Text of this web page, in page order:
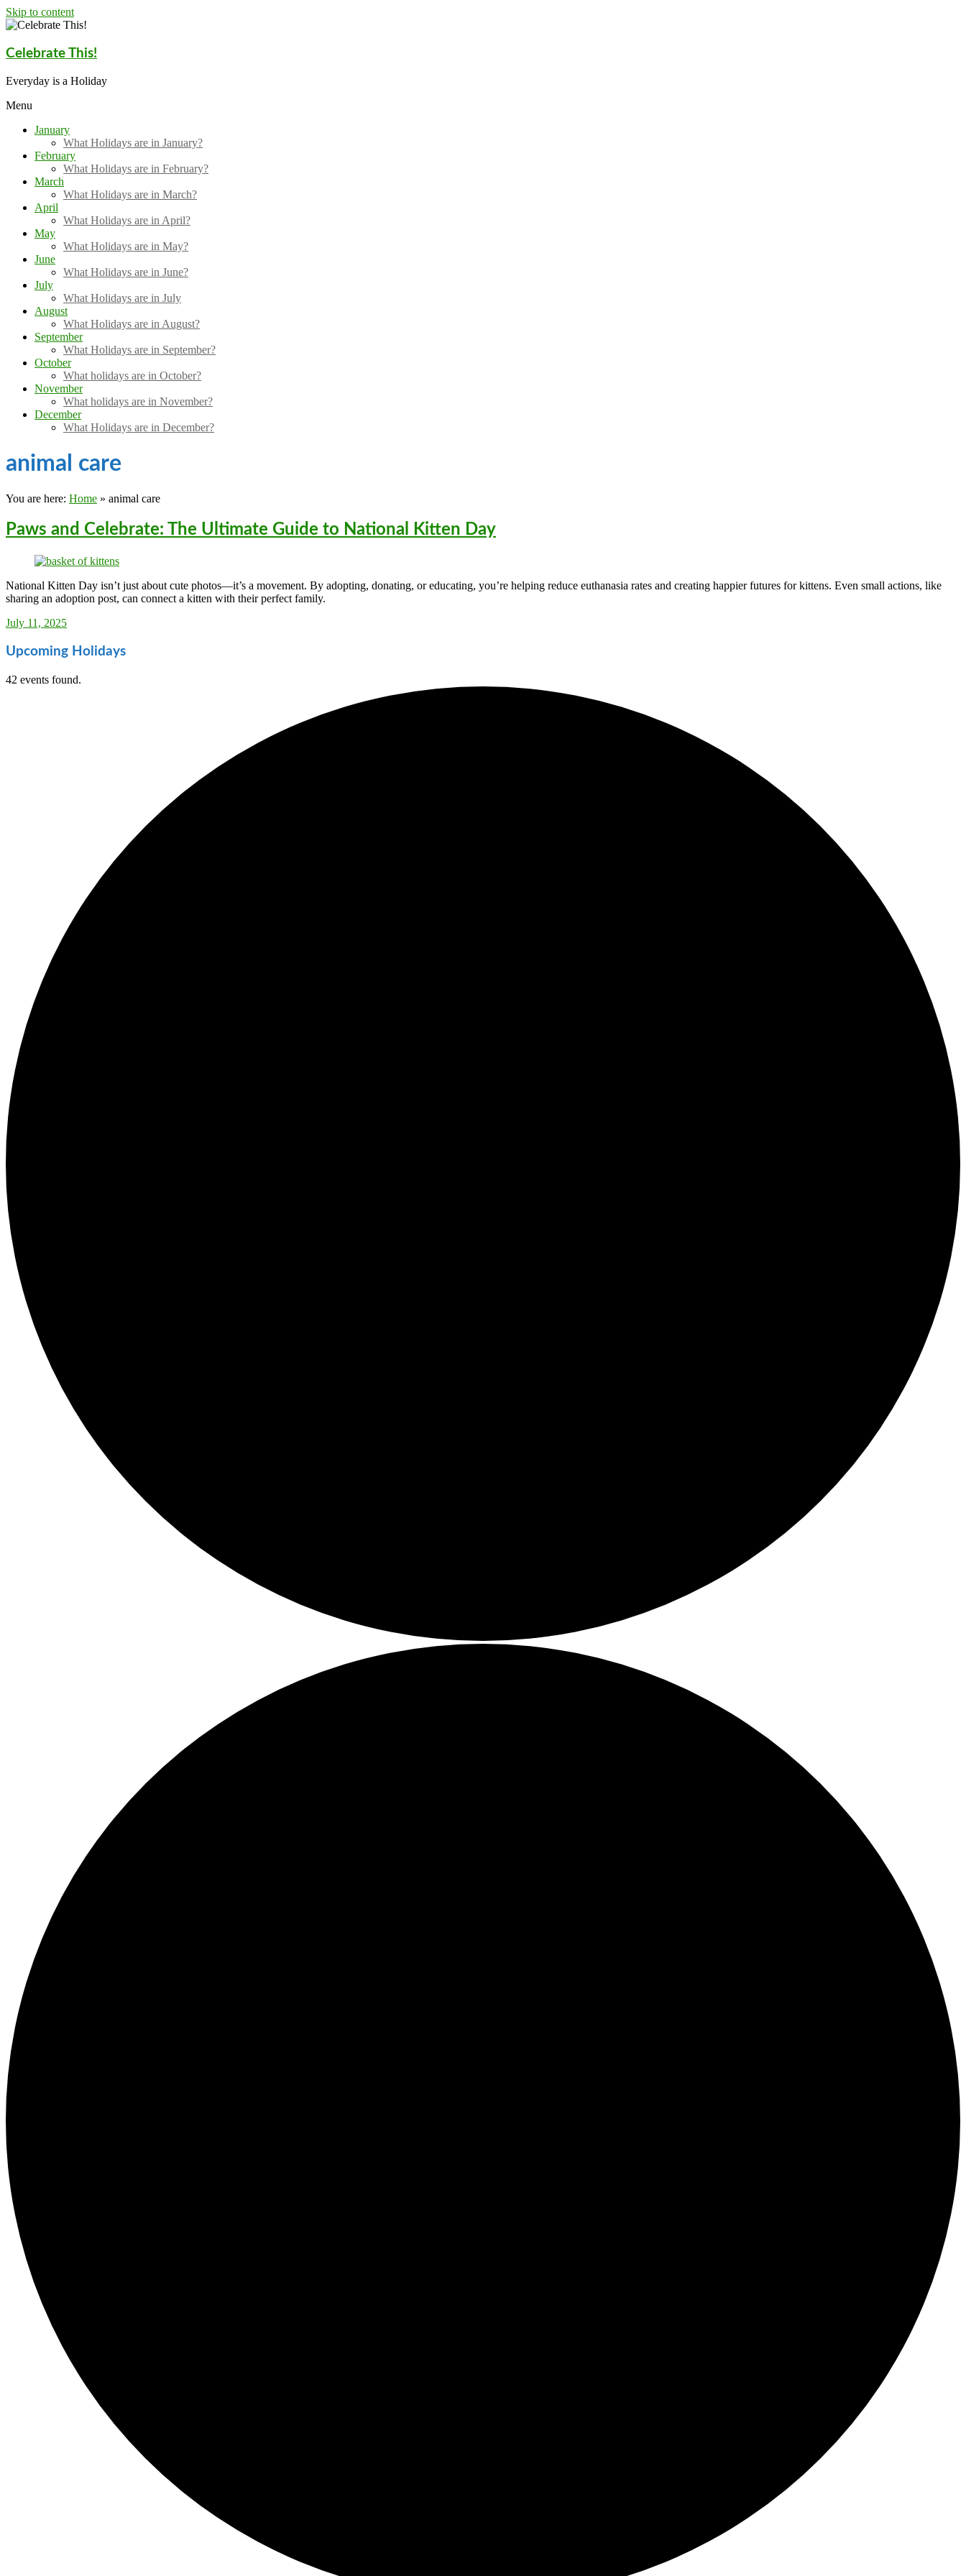
Skip to content
Celebrate This!
Everyday is a Holiday
Menu
January
What Holidays are in January?
February
What Holidays are in February?
March
What Holidays are in March?
April
What Holidays are in April?
May
What Holidays are in May?
June
What Holidays are in June?
July
What Holidays are in July
August
What Holidays are in August?
September
What Holidays are in September?
October
What holidays are in October?
November
What holidays are in November?
December
What Holidays are in December?
animal care
You are here: Home » animal care
Paws and Celebrate: The Ultimate Guide to National Kitten Day
National Kitten Day isn’t just about cute photos—it’s a movement. By adopting, donating, or educating, you’re helping reduce euthanasia rates and creating happier futures for kittens. Even small actions, like
sharing an adoption post, can connect a kitten with their perfect family.
Sarah_Almond
July 11, 2025
Upcoming Holidays
42 events found.